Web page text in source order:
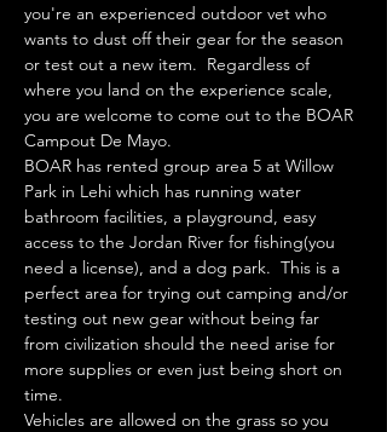
you're an experienced outdoor vet who
wants to dust off their gear for the season
or test out a new item.  Regardless of
where you land on the experience scale,
you are welcome to come out to the BOAR
Campout De Mayo.
BOAR has rented group area 5 at Willow
Park in Lehi which has running water
bathroom facilities, a playground, easy
access to the Jordan River for fishing(you
need a license), and a dog park.  This is a
perfect area for trying out camping and/or
testing out new gear without being far
from civilization should the need arise for
more supplies or even just being short on
time.
Vehicles are allowed on the grass so you